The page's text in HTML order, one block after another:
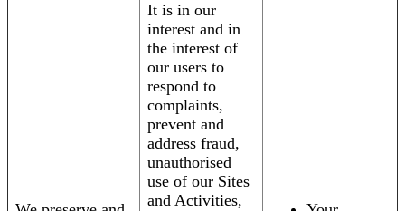
It is in our
interest and in
the interest of
our users to
respond to
complaints,
prevent and
address fraud,
unauthorised
use of our Sites
and Activities,